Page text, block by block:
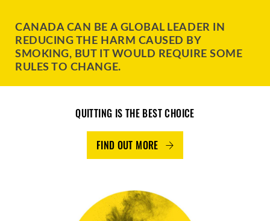
CANADA CAN BE A GLOBAL LEADER IN
REDUCING THE HARM CAUSED BY
SMOKING, BUT IT WOULD REQUIRE SOME
RULES TO CHANGE.
QUITTING IS THE BEST CHOICE
FIND OUT MORE